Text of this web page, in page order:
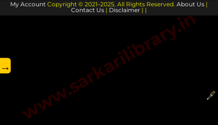
My Account Copyright © 2021–2025. All Rights Reserved. About Us |
Contact Us | Disclaimer | |
www.sarkarilibrary.in
→